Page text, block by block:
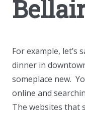
For example, let’s
dinner in
someplace new.
online and
The websites that